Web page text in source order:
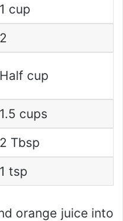
1 cup
2
Half cup
1.5 cups
2 Tbsp
1 tsp
orange juice into